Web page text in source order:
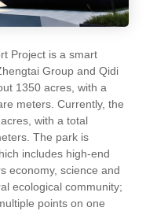
Project is a smart
Group and Qidi
1350 acres, with a
meters. Currently, the
with a total
The park is
includes high-end
economy, science and
ecological community;
points on one